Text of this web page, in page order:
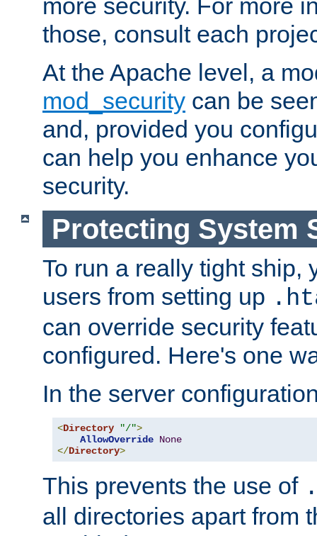
more security. For more
those, consult each
At the Apache level, a
mod_security can be
and, provided you
can help you enhance
security.
Protecting System
To run a really tight ship,
users from setting up
can override security
configured. Here's one
In the server
<Directory "/">
AllowOverride None
</Directory>
This prevents the use of
all directories apart from